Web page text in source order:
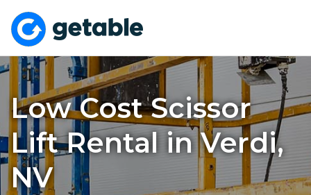
Low Cost Scissor
Lift Rental in Verdi,
NV